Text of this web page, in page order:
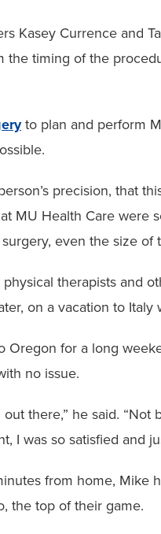
Kasey Currence and
the timing of the
to plan and perform
precision, that
MU Health Care
even the size of
therapists and
on a vacation to
Oregon for a long
no issue.
there,” he said.
I was so satisfied and
from home,
the top of their game.